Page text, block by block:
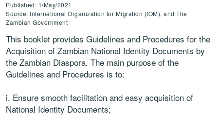
Published: 1/May/2021
Source: International Organization for Migration (IOM), and The
Zambian Government
This booklet provides Guidelines and Procedures for the
Acquisition of Zambian National Identity Documents by
the Zambian Diaspora. The main purpose of the
Guidelines and Procedures is to:
i. Ensure smooth facilitation and easy acquisition of
National Identity Documents;